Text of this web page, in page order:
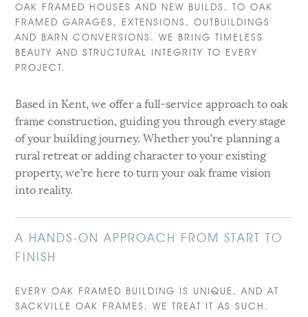
OAK FRAMED HOUSES AND NEW BUILDS, TO OAK
FRAMED GARAGES, EXTENSIONS, OUTBUILDINGS
AND BARN CONVERSIONS. WE BRING TIMELESS
BEAUTY AND STRUCTURAL INTEGRITY TO EVERY
PROJECT.
Based in Kent, we offer a full-service approach to oak
frame construction, guiding you through every stage
of your building journey. Whether you’re planning a
rural retreat or adding character to your existing
property, we’re here to turn your oak frame vision
into reality.
A HANDS-ON APPROACH FROM START TO
FINISH
EVERY OAK FRAMED BUILDING IS UNIQUE, AND AT
SACKVILLE OAK FRAMES, WE TREAT IT AS SUCH.